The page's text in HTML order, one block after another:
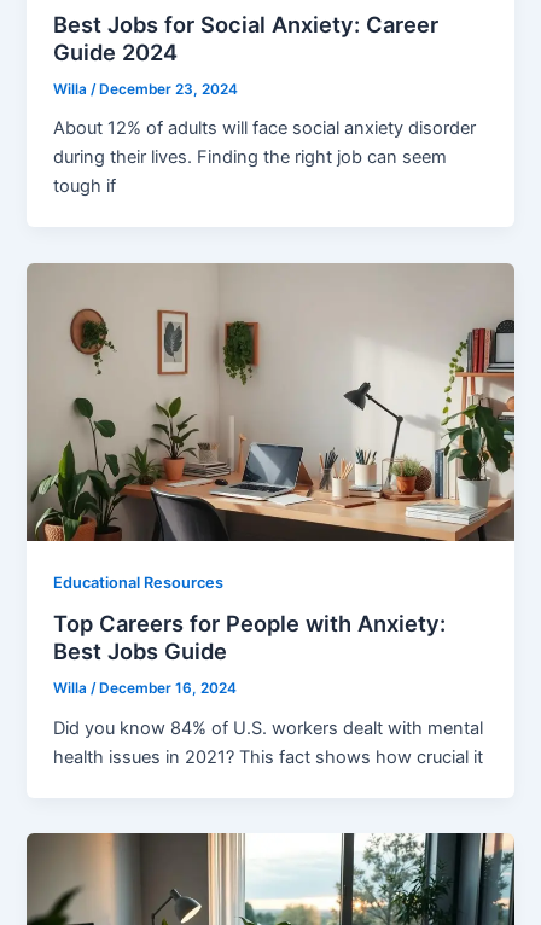
Best Jobs for Social Anxiety: Career
Guide 2024
Willa /December 23, 2024
About 12% of adults will face social anxiety disorder
during their lives. Finding the right job can seem
tough if
Educational Resources
Top Careers for People with Anxiety:
Best Jobs Guide
Willa/ December 16, 2024
Did you know 84% of U.S. workers dealt with mental
health issues in 2021? This fact shows how crucial it